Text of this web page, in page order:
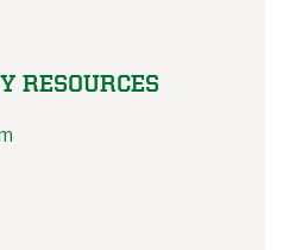
RESOURCES